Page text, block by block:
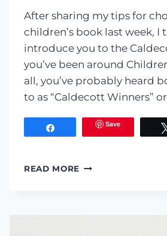
After sharing my tips for
children’s book last week, I
introduce you to the
you’ve been around
all, you’ve probably heard
to as “Caldecott Winners”
Save
READ MORE CHILDREN’S